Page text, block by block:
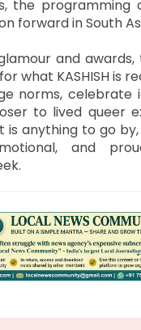
the programming
forward in South
and
what KASHISH is
norms, celebrate
to lived queer
is anything to go
and